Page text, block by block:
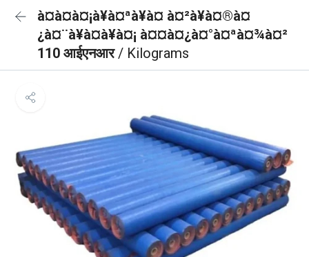
à¤à¤à¤¡à¥à¤ªà¥à¤ à¤²à¥à¤®à¤
¿à¤¨à¥à¤à¥à¤¡ à¤¤à¤¿à¤°à¤ªà¤¾à¤²
110 आईएनआर/ Kilograms